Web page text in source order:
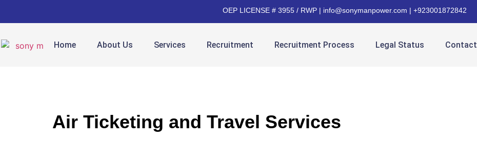
OEP LICENSE # 3955 / RWP | info@sonymanpower.com | +923001872842
Home About Us Services Recruitment Recruitment Process Legal Status Contact
Air Ticketing and Travel Services